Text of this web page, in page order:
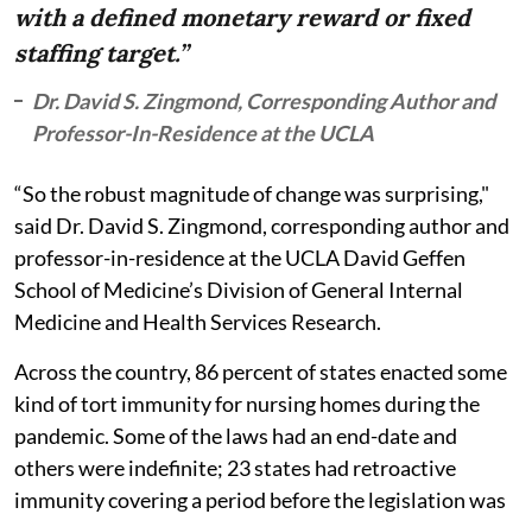
with a defined monetary reward or fixed
staffing target.”
Dr. David S. Zingmond, Corresponding Author and
Professor-In-Residence at the UCLA
“So the robust magnitude of change was surprising,"
said Dr. David S. Zingmond, corresponding author and
professor-in-residence at the UCLA David Geffen
School of Medicine’s Division of General Internal
Medicine and Health Services Research.
Across the country, 86 percent of states enacted some
kind of tort immunity for nursing homes during the
pandemic. Some of the laws had an end-date and
others were indefinite; 23 states had retroactive
immunity covering a period before the legislation was